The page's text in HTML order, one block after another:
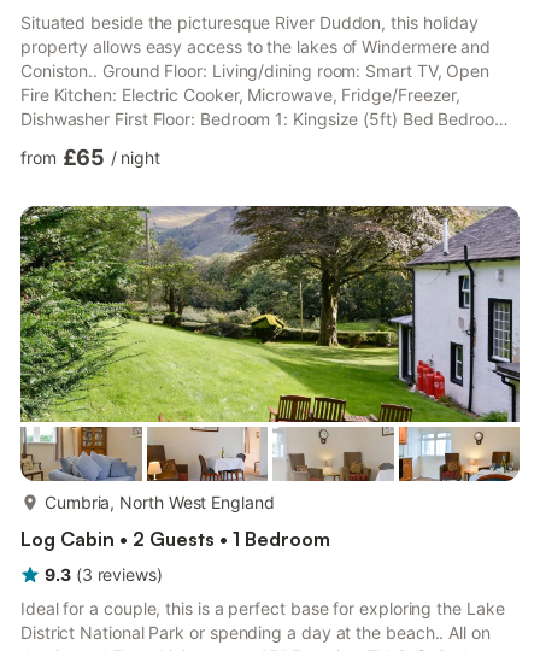
Situated beside the picturesque River Duddon, this holiday
property allows easy access to the lakes of Windermere and
Coniston.. Ground Floor: Living/dining room: Smart TV, Open
Fire Kitchen: Electric Cooker, Microwave, Fridge/Freezer,
Dishwasher First Floor: Bedroom 1: Kingsize (5ft) Bed Bedroom
Electricity, bed linen, towels and Wifi inlcuded. Starter pack of
machine (shared with owner). Garden with garden furniture. ½
acre grounds (shared with owner). Electric vehicle ch...
from £65 / night
Cumbria, North West England
Log Cabin • 2 Guests • 1 Bedroom
9.3 (3 reviews)
Ideal for a couple, this is a perfect base for exploring the Lake
District National Park or spending a day at the beach.. All on